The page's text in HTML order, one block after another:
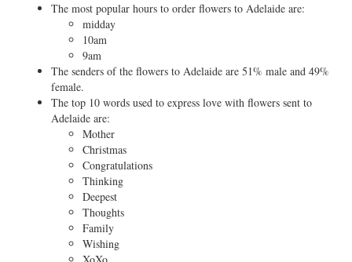
The most popular hours to order flowers to Adelaide are:
midday
10am
9am
The senders of the flowers to Adelaide are 51% male and 49%
female.
The top 10 words used to express love with flowers sent to
Adelaide are:
Mother
Christmas
Congratulations
Thinking
Deepest
Thoughts
Family
Wishing